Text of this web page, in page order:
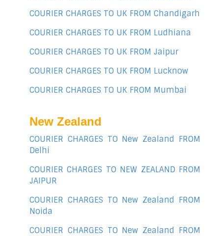
COURIER CHARGES TO UK FROM Chandigarh
COURIER CHARGES TO UK FROM Ludhiana
COURIER CHARGES TO UK FROM Jaipur
COURIER CHARGES TO UK FROM Lucknow
COURIER CHARGES TO UK FROM Mumbai
New Zealand
COURIER CHARGES TO New Zealand FROM
Delhi
COURIER CHARGES TO NEW ZEALAND FROM
JAIPUR
COURIER CHARGES TO New Zealand FROM
Noida
COURIER CHARGES TO New Zealand FROM